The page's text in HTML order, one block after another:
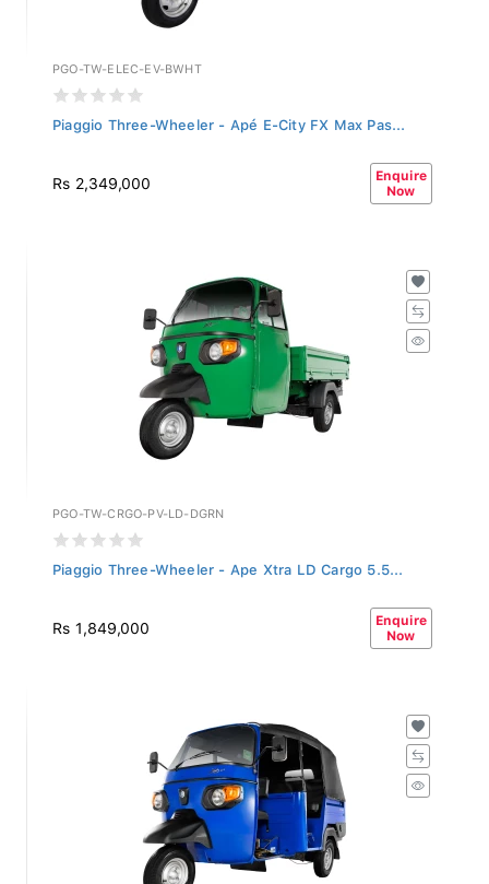
PGO-TW-ELEC-EV-BWHT
Piaggio Three-Wheeler - Apé E-City FX Max Pas...
Rs 2,349,000
Enquire
Now
PGO-TW-CRGO-PV-LD-DGRN
Piaggio Three-Wheeler - Ape Xtra LD Cargo 5.5...
Rs 1,849,000
Enquire
Now